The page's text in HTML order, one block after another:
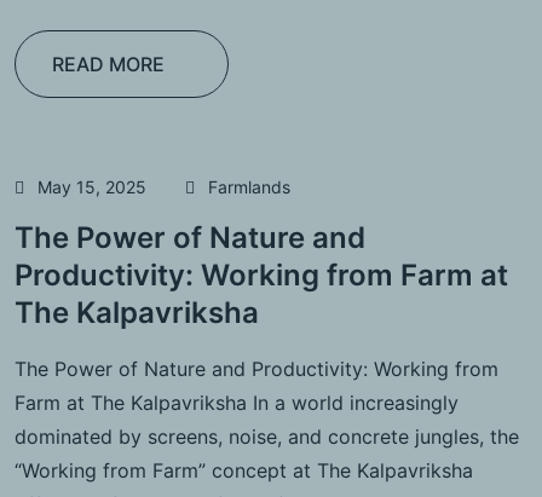
READ MORE
May 15, 2025 Farmlands
The Power of Nature and
Productivity: Working from Farm at
The Kalpavriksha
The Power of Nature and Productivity: Working from
Farm at The Kalpavriksha In a world increasingly
dominated by screens, noise, and concrete jungles, the
“Working from Farm” concept at The Kalpavriksha